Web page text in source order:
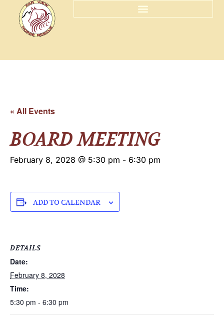
« All Events
BOARD MEETING
February 8, 2028 @ 5:30 pm - 6:30 pm
ADD TO CALENDAR
DETAILS
Date:
February 8, 2028
Time:
5:30 pm - 6:30 pm